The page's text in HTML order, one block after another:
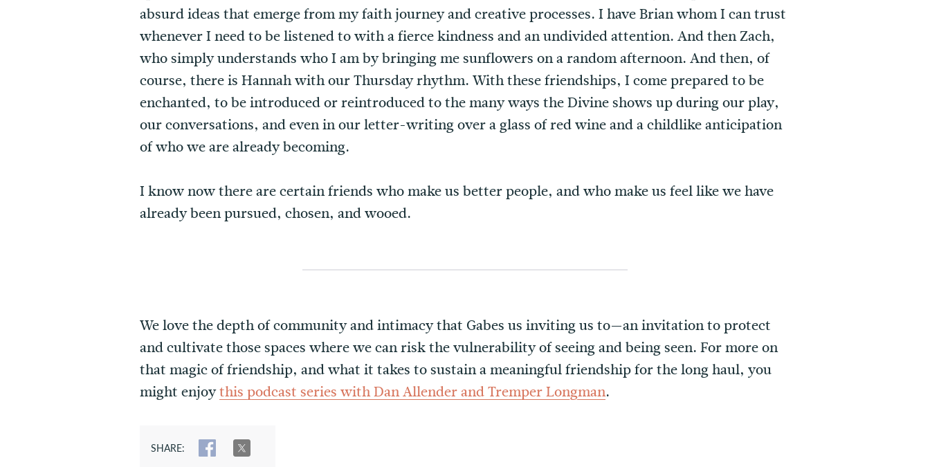
absurd ideas that emerge from my faith journey and creative processes. I have Brian whom I can trust
whenever I need to be listened to with a fierce kindness and an undivided attention. And then Zach,
who simply understands who I am by bringing me sunflowers on a random afternoon. And then, of
course, there is Hannah with our Thursday rhythm. With these friendships, I come prepared to be
enchanted, to be introduced or reintroduced to the many ways the Divine shows up during our play,
our conversations, and even in our letter-writing over a glass of red wine and a childlike anticipation
of who we are already becoming.
I know now there are certain friends who make us better people, and who make us feel like we have
already been pursued, chosen, and wooed.
We love the depth of community and intimacy that Gabes us inviting us to—an invitation to protect
and cultivate those spaces where we can risk the vulnerability of seeing and being seen. For more on
that magic of friendship, and what it takes to sustain a meaningful friendship for the long haul, you
might enjoythis podcast series with Dan Allender and Tremper Longman.
SHARE: SHARE